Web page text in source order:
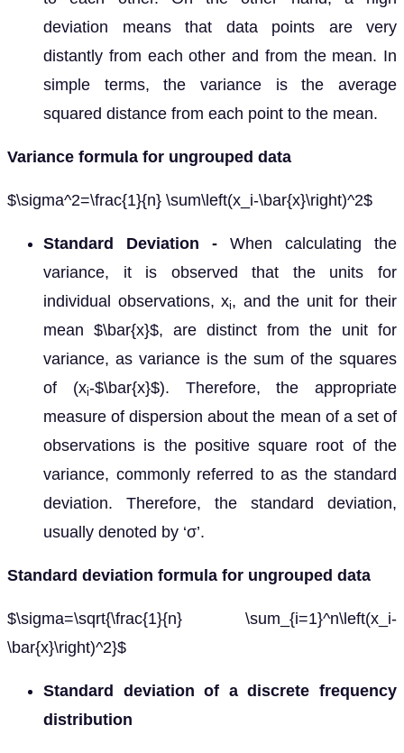
deviation means that data points are very
distantly from each other and from the mean. In
simple terms, the variance is the average
squared distance from each point to the mean.
Variance formula for ungrouped data
$\sigma^2=\frac{1}{n} \sum\left(x_i-\bar{x}\right)^2$
Standard Deviation - When calculating the
variance, it is observed that the units for
individual observations, xi, and the unit for their
mean $\bar{x}$, are distinct from the unit for
variance, as variance is the sum of the squares
of (xi-$\bar{x}$). Therefore, the appropriate
measure of dispersion about the mean of a set of
observations is the positive square root of the
variance, commonly referred to as the standard
deviation. Therefore, the standard deviation,
usually denoted by ‘σ’.
Standard deviation formula for ungrouped data
$\sigma=\sqrt{\frac{1}{n} \sum_{i=1}^n\left(x_i-
\bar{x}\right)^2}$
Standard deviation of a discrete frequency
distribution